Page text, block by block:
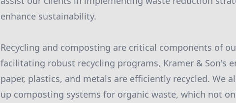
enhance sustainability.
Recycling and composting are critical components of
facilitating robust recycling programs, Kramer & Son's
paper, plastics, and metals are efficiently recycled. We
up composting systems for organic waste, which not